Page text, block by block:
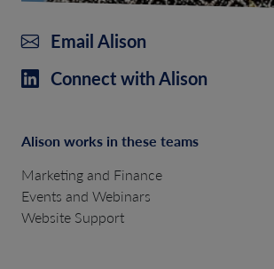
Email Alison
Connect with Alison
Alison works in these teams
Marketing and Finance
Events and Webinars
Website Support